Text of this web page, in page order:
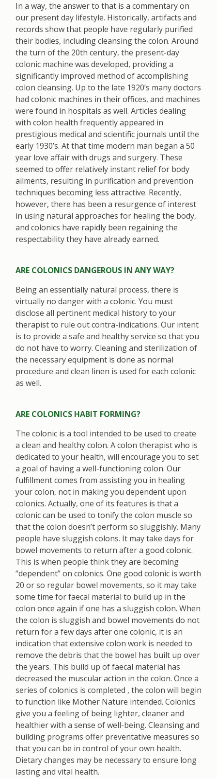
In a way, the answer to that is a commentary on
our present day lifestyle. Historically, artifacts and
records show that people have regularly purified
their bodies, including cleansing the colon. Around
the turn of the 20th century, the present-day
colonic machine was developed, providing a
significantly improved method of accomplishing
colon cleansing. Up to the late 1920’s many doctors
had colonic machines in their offices, and machines
were found in hospitals as well. Articles dealing
with colon health frequently appeared in
prestigious medical and scientific journals until the
early 1930’s. At that time modern man began a 50
year love affair with drugs and surgery. These
seemed to offer relatively instant relief for body
ailments, resulting in purification and prevention
techniques becoming less attractive. Recently,
however, there has been a resurgence of interest
in using natural approaches for healing the body,
and colonics have rapidly been regaining the
respectability they have already earned.
ARE COLONICS DANGEROUS IN ANY WAY?
Being an essentially natural process, there is
virtually no danger with a colonic. You must
disclose all pertinent medical history to your
therapist to rule out contra-indications. Our intent
is to provide a safe and healthy service so that you
do not have to worry. Cleaning and sterilization of
the necessary equipment is done as normal
procedure and clean linen is used for each colonic
as well.
ARE COLONICS HABIT FORMING?
The colonic is a tool intended to be used to create
a clean and healthy colon. A colon therapist who is
dedicated to your health, will encourage you to set
a goal of having a well-functioning colon. Our
fulfillment comes from assisting you in healing
your colon, not in making you dependent upon
colonics. Actually, one of its features is that a
colonic can be used to tonify the colon muscle so
that the colon doesn’t perform so sluggishly. Many
people have sluggish colons. It may take days for
bowel movements to return after a good colonic.
This is when people think they are becoming
“dependent” on colonics. One good colonic is worth
20 or so regular bowel movements, so it may take
some time for faecal material to build up in the
colon once again if one has a sluggish colon. When
the colon is sluggish and bowel movements do not
return for a few days after one colonic, it is an
indication that extensive colon work is needed to
remove the debris that the bowel has built up over
the years. This build up of faecal material has
decreased the muscular action in the colon. Once a
series of colonics is completed , the colon will begin
to function like Mother Nature intended. Colonics
give you a feeling of being lighter, cleaner and
healthier with a sense of well-being. Cleansing and
building programs offer preventative measures so
that you can be in control of your own health.
Dietary changes may be necessary to ensure long
lasting and vital health.